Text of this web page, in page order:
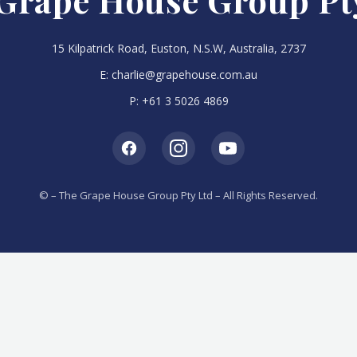
15 Kilpatrick Road, Euston, N.S.W, Australia, 2737
E: charlie@grapehouse.com.au
P: +61 3 5026 4869
© – The Grape House Group Pty Ltd – All Rights Reserved.